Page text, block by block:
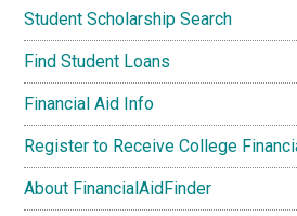
Student Scholarship Search
Find Student Loans
Financial Aid Info
Register to Receive College
About FinancialAidFinder